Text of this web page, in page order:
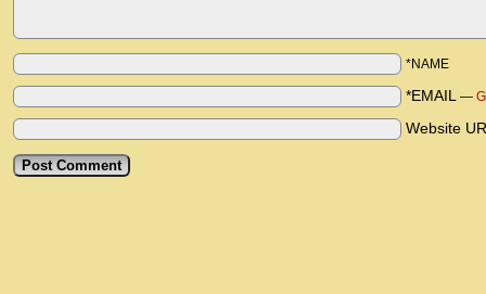
*NAME
*EMAIL —
Website